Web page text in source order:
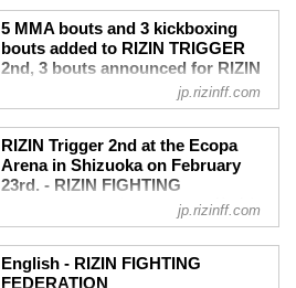
Hamamatsu - February 22nd, RIZIN had
weigh-ins for this Wednesday’s RIZIN
TRIGGER 2nd card.
PPV
RIZIN TRIGGER 2nd
US$24.99
RIZIN LANDMARK vol.2
US$14.99
US＄29.99
RIZIN TRIGGER 2nd will be broadcasted
LIVE on SkyperfectTV, s...
5 MMA bouts and 3 kickboxing
bouts added to RIZIN TRIGGER
2nd, 3 bouts announced for RIZIN
Landmark Vol.2 - RIZIN FIGHTING
FEDERATION オフィシャルサイト
Double announcements made. 5 MMA
bouts and 3 kickboxing bouts added to
RIZIN TRIGGER 2nd, 3 bouts announced
contenders Akira and Suzuki seek to
fellow kickboxing standout...
jp.rizinff.com
RIZIN Trigger 2nd at the Ecopa
Arena in Shizuoka on February
23rd. - RIZIN FIGHTING
FEDERATION オフィシャルサイト
takes on UFC veteran and former Shooto
Champion Ulka Sasaki in the main event.
jp.rizinff.com
English - RIZIN FIGHTING
FEDERATION